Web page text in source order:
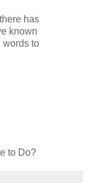
has
known
words to
to Do?